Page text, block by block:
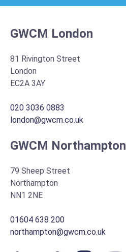
GWCM London
81 Rivington Street
London
EC2A 3AY
020 3036 0883
london@gwcm.co.uk
GWCM Northampton
79 Sheep Street
Northampton
NN1 2NE
01604 638 200
northampton@gwcm.co.uk